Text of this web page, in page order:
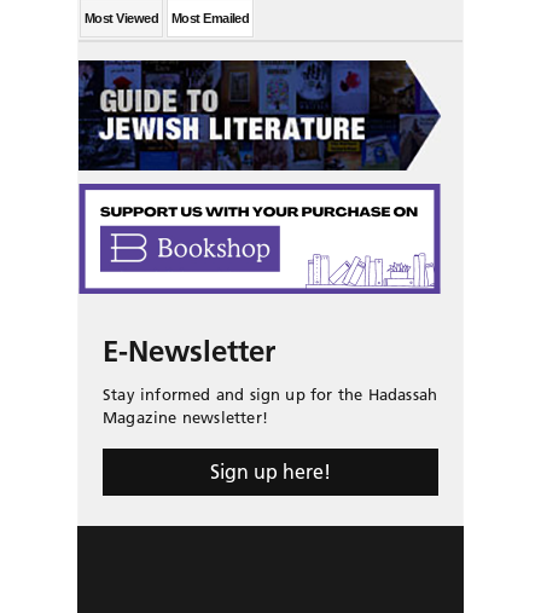
Most Viewed Most Emailed
E-Newsletter
Stay informed and sign up for the Hadassah
Magazine newsletter!
Sign up here!